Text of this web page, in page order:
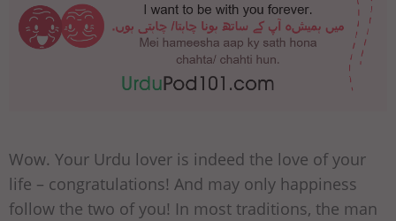
Wow. Your Urdu lover is indeed the love of your
life – congratulations! And may only happiness
follow the two of you! In most traditions, the man